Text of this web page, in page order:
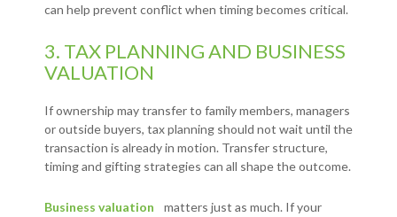
can help prevent conflict when timing becomes critical.
3. TAX PLANNING AND BUSINESS
VALUATION
If ownership may transfer to family members, managers
or outside buyers, tax planning should not wait until the
transaction is already in motion. Transfer structure,
timing and gifting strategies can all shape the outcome.
Business valuation
matters just as much. If your